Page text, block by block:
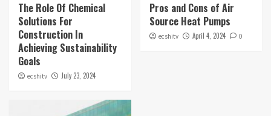
The Role Of Chemical
Solutions For
Construction In
Achieving Sustainability
Goals
ecshitv July 23, 2024
Pros and Cons of Air
Source Heat Pumps
ecshitv April 4, 2024 0